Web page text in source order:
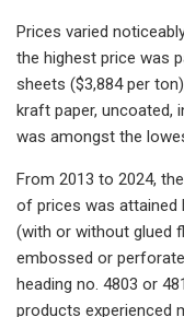
Prices varied
the highest price was
sheets ($3,884 per
kraft paper, uncoated,
was amongst the
From 2013 to 2024,
of prices was attained
(with or without glued
embossed or
heading no. 4803 or
products experienced